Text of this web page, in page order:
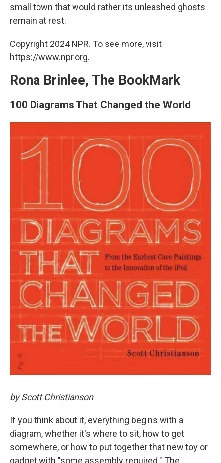
small town that would rather its unleashed ghosts
remain at rest.
Copyright 2024 NPR. To see more, visit
https://www.npr.org.
Rona Brinlee, The BookMark
100 Diagrams That Changed the World
by Scott Christianson
If you think about it, everything begins with a
diagram, whether it's where to sit, how to get
somewhere, or how to put together that new toy or
gadget with "some assembly required." The